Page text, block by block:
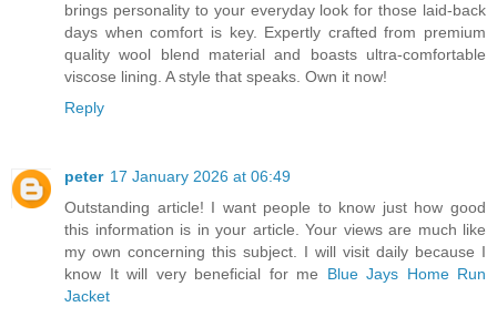
brings personality to your everyday look for those laid-back
days when comfort is key. Expertly crafted from premium
quality wool blend material and boasts ultra-comfortable
viscose lining. A style that speaks. Own it now!
Reply
peter 17 January 2026 at 06:49
Outstanding article! I want people to know just how good
this information is in your article. Your views are much like
my own concerning this subject. I will visit daily because I
know It will very beneficial for me Blue Jays Home Run
Jacket